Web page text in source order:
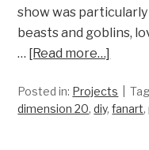
show was particularly
beasts and goblins,
… [Read more…]
Posted in: Projects
dimension 20,diy,fanart,